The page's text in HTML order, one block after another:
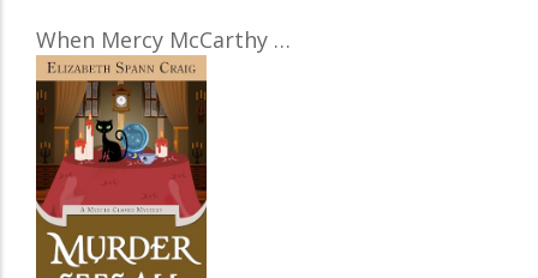
When Mercy McCarthy …